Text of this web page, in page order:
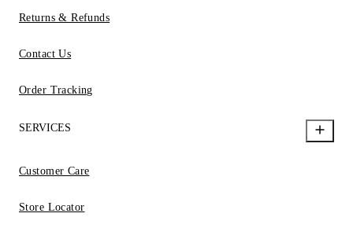
Returns & Refunds
Contact Us
Order Tracking
SERVICES
Customer Care
Store Locator